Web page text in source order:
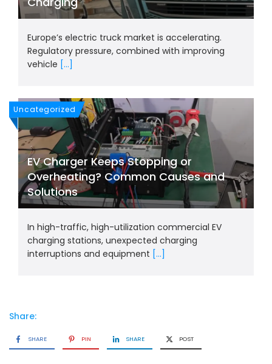
Europe’s electric truck market is accelerating.
Regulatory pressure, combined with improving
vehicle [...]
Uncategorized
EV Charger Keeps Stopping or
Overheating? Common Causes and
Solutions
In high-traffic, high-utilization commercial EV
charging stations, unexpected charging
interruptions and equipment [...]
Share:
SHARE PIN SHARE POST